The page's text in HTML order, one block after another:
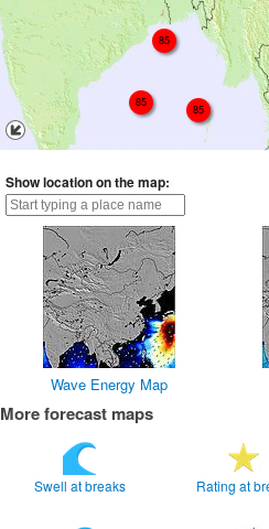
85
85
85
Show location on the map:
Wave Energy Map
More forecast maps
Swell at breaks Rating at